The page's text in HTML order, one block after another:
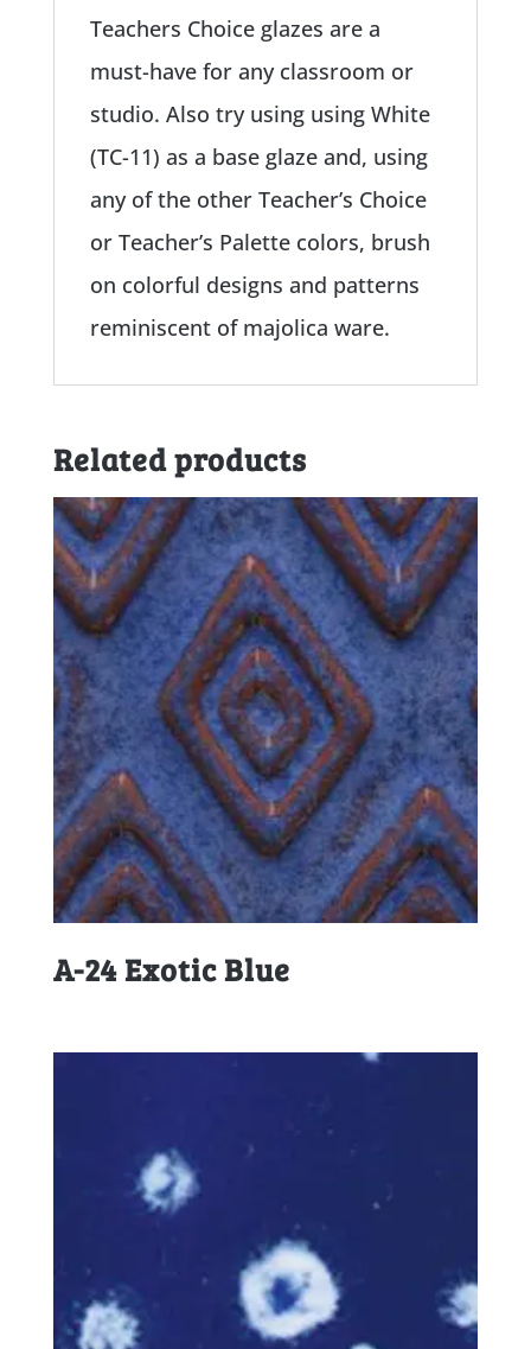
Teachers Choice glazes are a
must-have for any classroom or
studio. Also try using using White
(TC-11) as a base glaze and, using
any of the other Teacher’s Choice
or Teacher’s Palette colors, brush
on colorful designs and patterns
reminiscent of majolica ware.
Related products
A-24 Exotic Blue